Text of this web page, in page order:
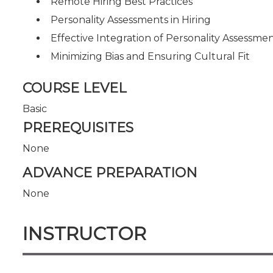
Personality Assessments in Hiring
Effective Integration of Personality
Minimizing Bias and Ensuring Cultural Fit
COURSE LEVEL
Basic
PREREQUISITES
None
ADVANCE PREPARATION
None
INSTRUCTOR